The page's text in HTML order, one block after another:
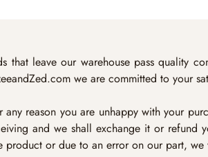
that leave our warehouse pass quality
we are committed to your
reason you are unhappy with your
and we shall exchange it or refund
product or due to an error on our part,